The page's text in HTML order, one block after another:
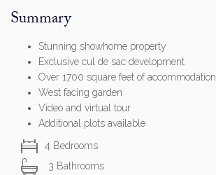
Summary
Stunning showhome property
Exclusive cul de sac development
Over 1700 square feet of accommodation
West facing garden
Video and virtual tour
Additional plots available
4 Bedrooms
3 Bathrooms